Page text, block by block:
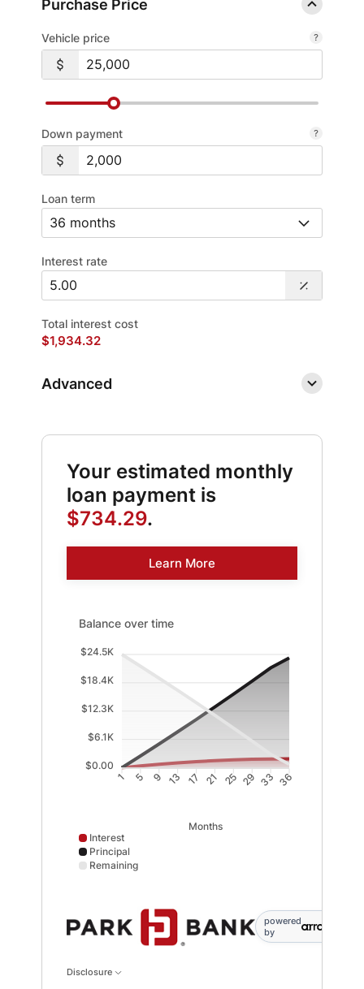
Purchase Price
Vehicle price
Down payment
Loan term
Interest rate
Total interest cost
$1,934.32
Advanced
Your estimated monthly
loan payment is
$734.29.
Learn More
Balance over time updated. Area chart showing
Balance over time
$24.5K
$18.4K
$12.3K
$6.1K
$0.00
1 5 9 13 17 21 25 29 33 36
Months
Interest
Principal
Remaining
powered
by
Disclosure